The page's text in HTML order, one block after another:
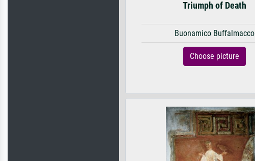
Triumph of Death
Buonamico Buffalmacco
Choose picture